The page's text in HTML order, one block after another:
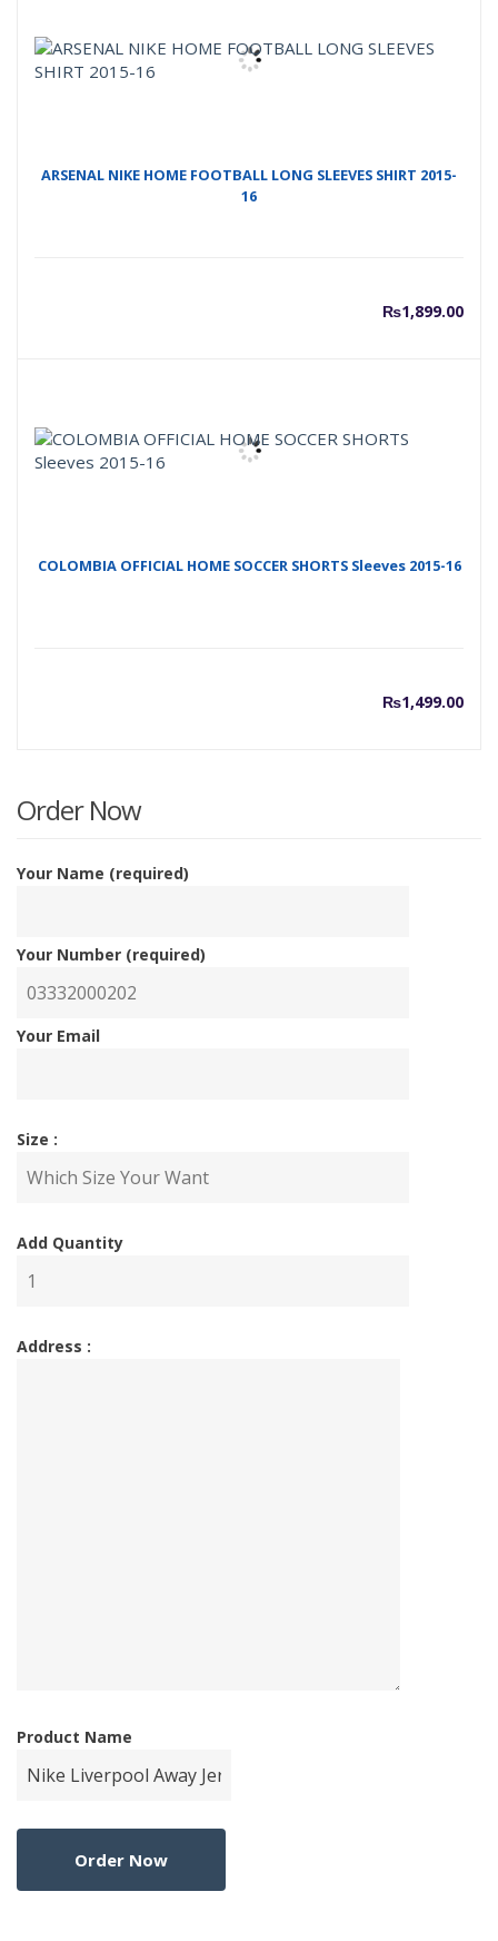
ARSENAL NIKE HOME FOOTBALL LONG SLEEVES SHIRT 2015-
16
₨1,899.00
COLOMBIA OFFICIAL HOME SOCCER SHORTS Sleeves 2015-16
₨1,499.00
Order Now
Your Name (required)
Your Number (required)
Your Email
Size :
Add Quantity
Address :
Product Name